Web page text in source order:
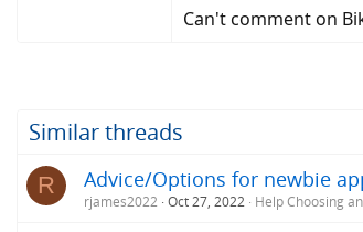
Can't comment on
Similar threads
R Advice/Options for newbie
rjames2022 Oct 27, 2022 Help Choosing